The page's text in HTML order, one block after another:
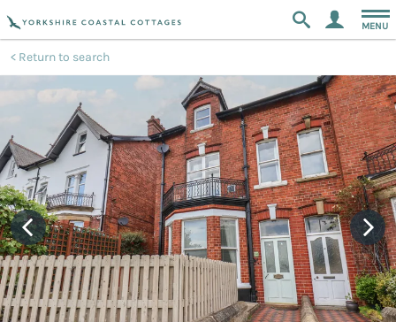
MENU
Return to search